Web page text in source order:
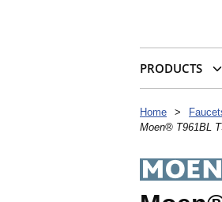
PRODUCTS
Home >
Moen® T961BL